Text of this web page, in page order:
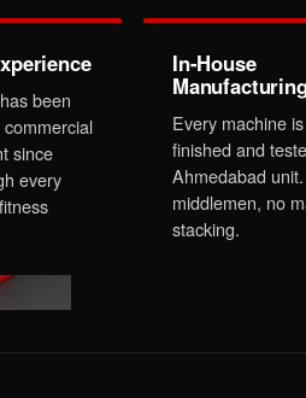
been
since
every
In-House
Manufacturing
Every machine
finished and
Ahmedabad
middlemen, no
stacking.